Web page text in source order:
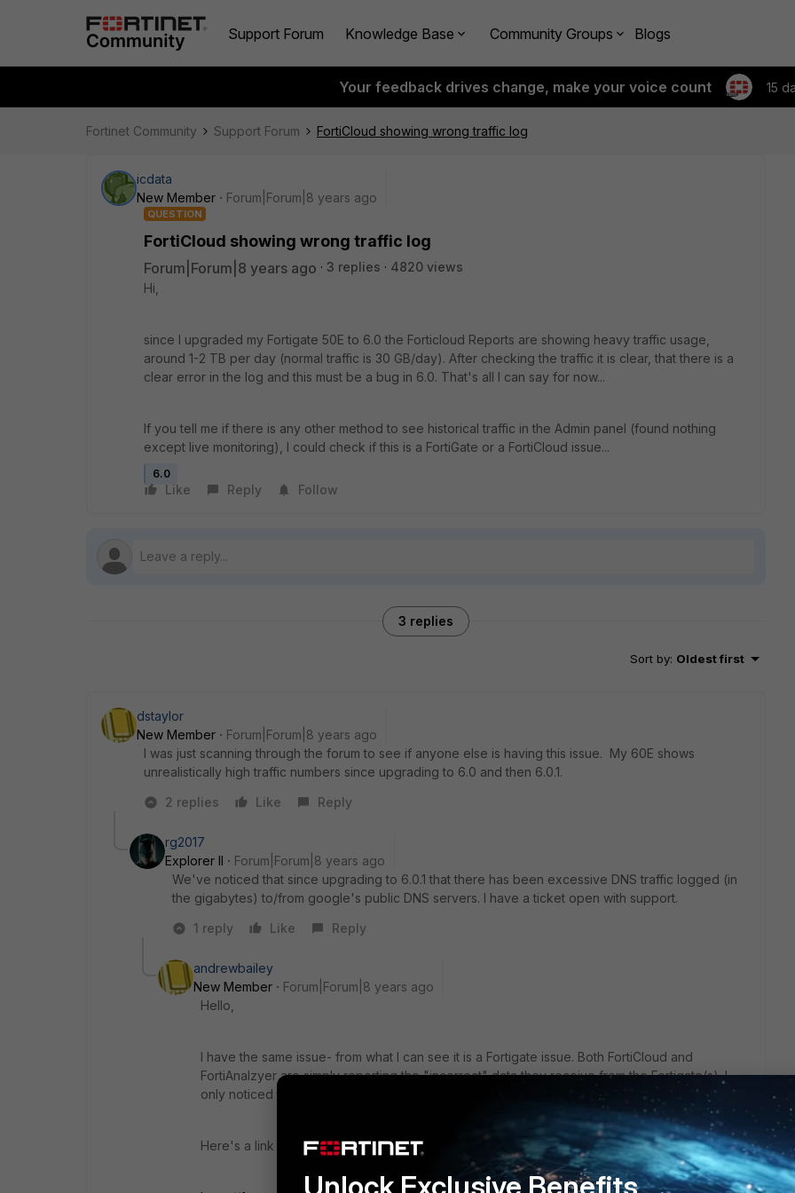
Support Forum Knowledge Base Community Groups Blogs
Your feedback drives change, make your voice count 15
Fortinet Community Support Forum FortiCloud showing wrong traffic log
icdata
New Member
Forum|Forum|8 years ago
QUESTION
FortiCloud showing wrong traffic log
Forum|Forum|8 years ago 3 replies
4820 views
Hi,
since I upgraded my Fortigate 50E to 6.0 the Forticloud Reports are showing heavy traffic usage,
around 1-2 TB per day (normal traffic is 30 GB/day). After checking the traffic it is clear, that there is a
clear error in the log and this must be a bug in 6.0. That's all I can say for now...
If you tell me if there is any other method to see historical traffic in the Admin panel (found nothing
except live monitoring), I could check if this is a FortiGate or a FortiCloud issue...
6.0
Like Reply Follow
3 replies
Sort by: Oldest first
dstaylor
New Member
Forum|Forum|8 years ago
I was just scanning through the forum to see if anyone else is having this issue. My 60E shows
unrealistically high traffic numbers since upgrading to 6.0 and then 6.0.1.
2 replies
Like Reply
rg2017
Explorer II
Forum|Forum|8 years ago
We've noticed that since upgrading to 6.0.1 that there has been excessive DNS traffic logged (in
the gigabytes) to/from google's public DNS servers. I have a ticket open with support.
1 reply
Like Reply
andrewbailey
New Member
Forum|Forum|8 years ago
Hello,
I have the same issue- from what I can see it is a Fortigate issue. Both FortiCloud and
FortiAnalzyer are simply reporting the "incorrect" data they receive from the Fortigate(s). I
only noticed the issue in 6.0.1. I hadn't seen it in 6.0.
Here's a link to my Forum post:-
Unlock Exclusive Benefits